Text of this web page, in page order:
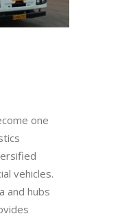
one
vehicles.
and hubs